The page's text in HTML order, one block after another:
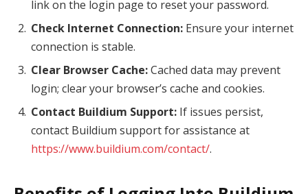
link on the login page to reset your password.
Check Internet Connection: Ensure your internet
connection is stable.
Clear Browser Cache:Cached data may prevent
login; clear your browser’s cache and cookies.
Contact Buildium Support: If issues persist,
contact Buildium support for assistance at
https://www.buildium.com/contact/.